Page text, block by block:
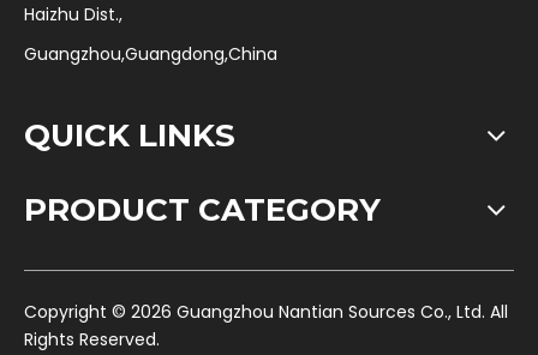
Haizhu Dist.,
Guangzhou,Guangdong,China
QUICK LINKS
PRODUCT CATEGORY
​Copyright © 2026 Guangzhou Nantian Sources Co., Ltd. All
Rights Reserved.